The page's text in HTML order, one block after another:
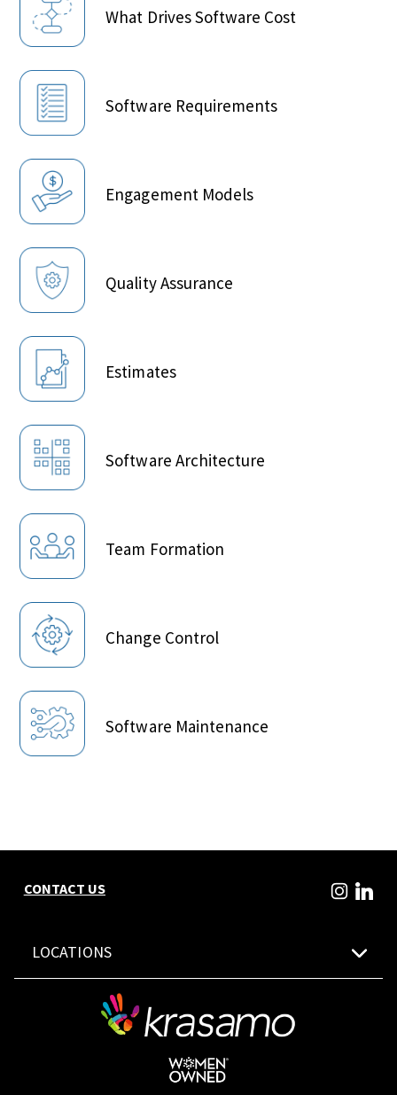
What Drives Software Cost
Software Requirements
Engagement Models
Quality Assurance
Estimates
Software Architecture
Team Formation
Change Control
Software Maintenance
CONTACT US
LOCATIONS